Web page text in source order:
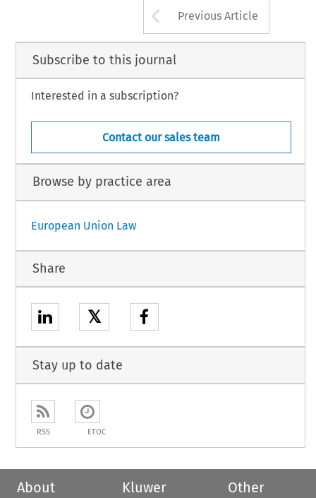
Arrow button
Previous Article
Subscribe to this journal
Interested in a subscription?
Contact our sales team
Browse by practice area
European Union Law
Share
𝕏
Stay up to date
RSS ETOC
About
Kluwer
Other